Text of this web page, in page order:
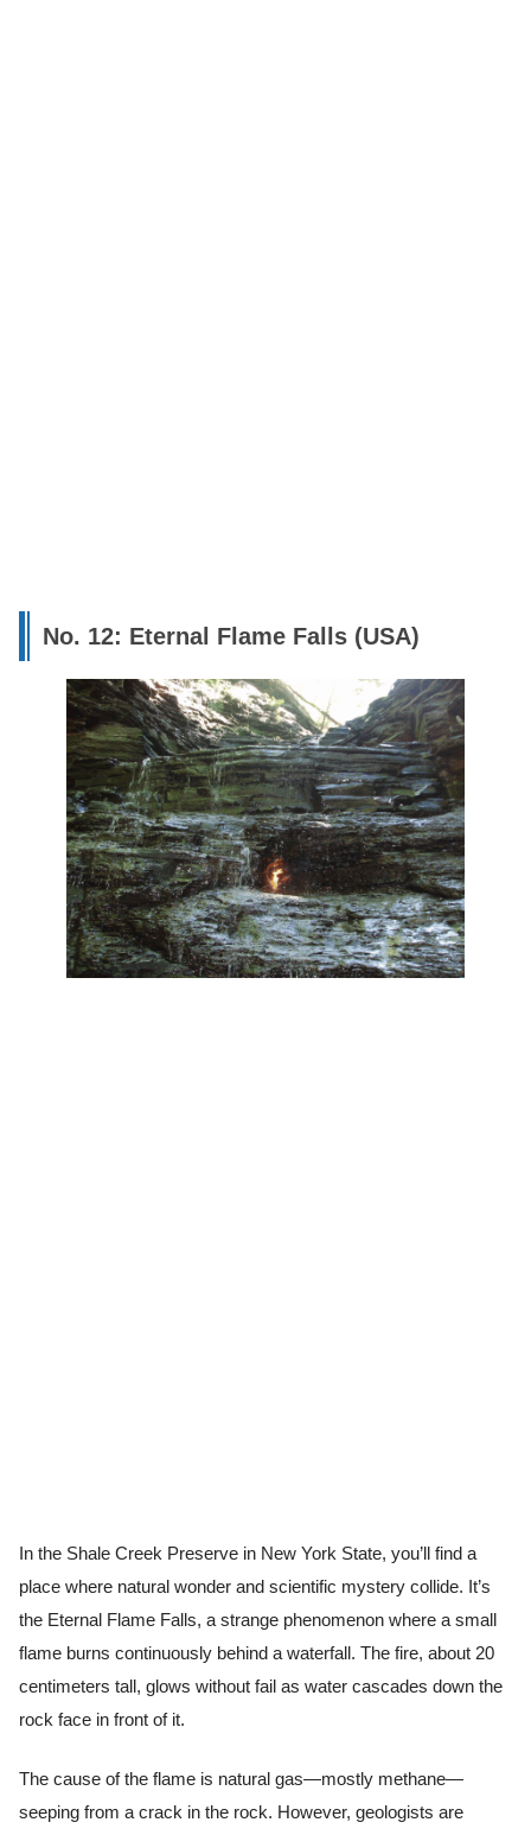
No. 12: Eternal Flame Falls (USA)
In the Shale Creek Preserve in New York State, you’ll find a
place where natural wonder and scientific mystery collide. It’s
the Eternal Flame Falls, a strange phenomenon where a small
flame burns continuously behind a waterfall. The fire, about 20
centimeters tall, glows without fail as water cascades down the
rock face in front of it.
The cause of the flame is natural gas—mostly methane—
seeping from a crack in the rock. However, geologists are